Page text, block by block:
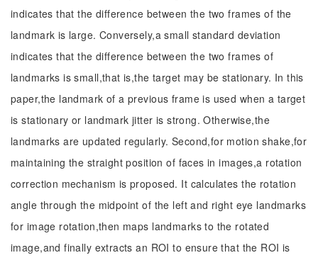
indicates that the difference between the two frames of the
landmark is large. Conversely,a small standard deviation
indicates that the difference between the two frames of
landmarks is small,that is,the target may be stationary. In this
paper,the landmark of a previous frame is used when a target
is stationary or landmark jitter is strong. Otherwise,the
landmarks are updated regularly. Second,for motion shake,for
maintaining the straight position of faces in images,a rotation
correction mechanism is proposed. It calculates the rotation
angle through the midpoint of the left and right eye landmarks
for image rotation,then maps landmarks to the rotated
image,and finally extracts an ROI to ensure that the ROI is